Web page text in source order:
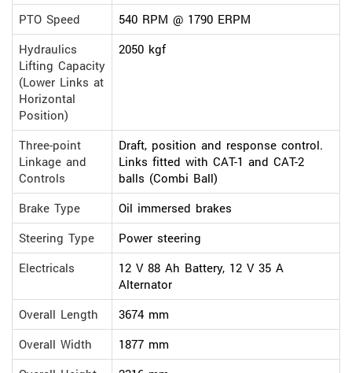
PTO Speed
540 RPM @ 1790 ERPM
Hydraulics
Lifting Capacity
(Lower Links at
Horizontal
Position)
2050 kgf
Three-point
Linkage and
Controls
Draft, position and response control.
Links fitted with CAT-1 and CAT-2
balls (Combi Ball)
Brake Type
Oil immersed brakes
Steering Type
Power steering
Electricals
12 V 88 Ah Battery, 12 V 35 A
Alternator
Overall Length
3674 mm
Overall Width
1877 mm